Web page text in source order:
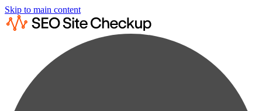
Skip to main content